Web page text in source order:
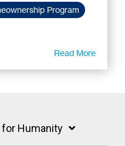
Program
Read More
Humanity